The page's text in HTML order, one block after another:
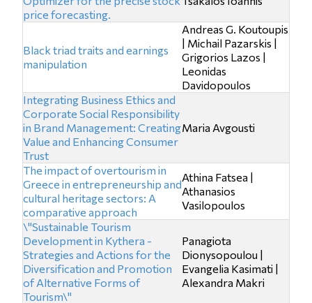
price forecasting.
Black triad traits and earnings
manipulation
Andreas G. Koutoupis
| Michail Pazarskis |
Grigorios Lazos |
Leonidas
Davidopoulos
Integrating Business Ethics and
Corporate Social Responsibility
in Brand Management: Creating
Value and Enhancing Consumer
Trust
Maria Avgousti
The impact of overtourism in
Greece in entrepreneurship and
cultural heritage sectors: A
comparative approach
Athina Fatsea |
Athanasios
Vasilopoulos
\"Sustainable Tourism
Development in Kythera -
Strategies and Actions for the
Diversification and Promotion
of Alternative Forms of
Tourism\"
Panagiota
Dionysopoulou |
Evangelia Kasimati |
Alexandra Makri